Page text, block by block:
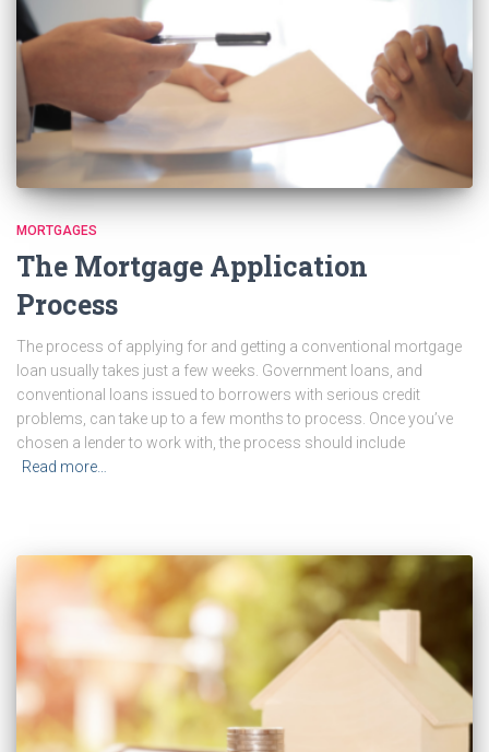
MORTGAGES
The Mortgage Application
Process
The process of applying for and getting a conventional mortgage
loan usually takes just a few weeks. Government loans, and
conventional loans issued to borrowers with serious credit
problems, can take up to a few months to process. Once you’ve
chosen a lender to work with, the process should include
Read more…